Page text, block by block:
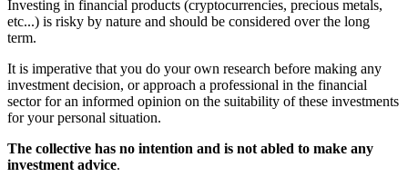
Investing in financial products (cryptocurrencies, precious metals,
etc...) is risky by nature and should be considered over the long
term.
It is imperative that you do your own research before making any
investment decision, or approach a professional in the financial
sector for an informed opinion on the suitability of these investments
for your personal situation.
The collective has no intention and is not abled to make any
investment advice.